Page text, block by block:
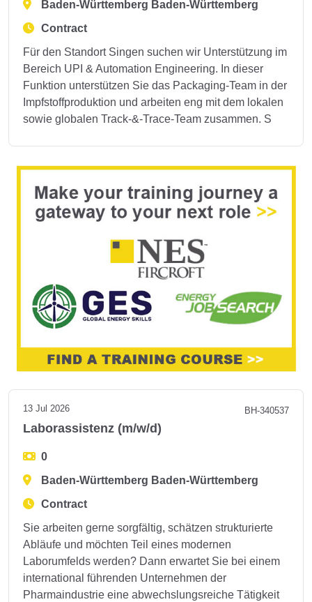
Baden-Württemberg Baden-Württemberg
Contract
Für den Standort Singen suchen wir Unterstützung im
Bereich UPI & Automation Engineering. In dieser
Funktion unterstützen Sie das Packaging-Team in der
Impfstoffproduktion und arbeiten eng mit dem lokalen
sowie globalen Track-&-Trace-Team zusammen. S
13 Jul 2026 BH-340537
Laborassistenz (m/w/d)
0
Baden-Württemberg Baden-Württemberg
Contract
Sie arbeiten gerne sorgfältig, schätzen strukturierte
Abläufe und möchten Teil eines modernen
Laborumfelds werden? Dann erwartet Sie bei einem
international führenden Unternehmen der
Pharmaindustrie eine abwechslungsreiche Tätigkeit